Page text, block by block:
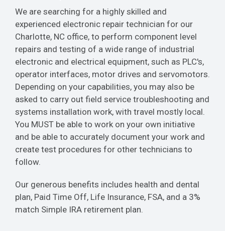
We are searching for a highly skilled and
experienced electronic repair technician for our
Charlotte, NC office, to perform component level
repairs and testing of a wide range of industrial
electronic and electrical equipment, such as PLC's,
operator interfaces, motor drives and servomotors.
Depending on your capabilities, you may also be
asked to carry out field service troubleshooting and
systems installation work, with travel mostly local.
You MUST be able to work on your own initiative
and be able to accurately document your work and
create test procedures for other technicians to
follow.
Our generous benefits includes health and dental
plan, Paid Time Off, Life Insurance, FSA, and a 3%
match Simple IRA retirement plan.